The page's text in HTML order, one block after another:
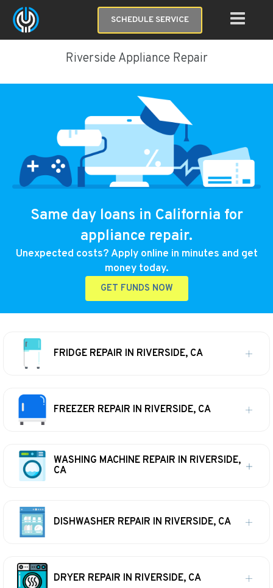
SCHEDULE SERVICE
Riverside Appliance Repair
Same day loans in California for
appliance repair.
Unexpected costs? Apply online in minutes and get
money today.
GET FUNDS NOW
FRIDGE REPAIR IN RIVERSIDE, CA
FREEZER REPAIR IN RIVERSIDE, CA
WASHING MACHINE REPAIR IN RIVERSIDE,
CA
DISHWASHER REPAIR IN RIVERSIDE, CA
DRYER REPAIR IN RIVERSIDE, CA